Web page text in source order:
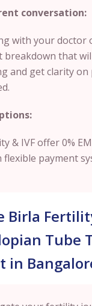
conversation:
with your doctor
breakdown that
and get clarity
& IVF offer 0%
payment
Birla
Tube
in